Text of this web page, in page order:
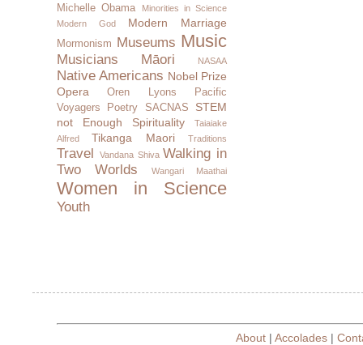
Michelle Obama
Minorities in Science
Modern God
Modern Marriage
Mormonism Museums Music
Musicians Māori NASAA
Native Americans Nobel Prize
Opera
Oren Lyons
Pacific
Voyagers
Poetry SACNAS
STEM
not Enough
Spirituality
Taiaiake
Alfred
Tikanga Maori Traditions
Travel Vandana Shiva Walking in
Two Worlds
Wangari Maathai
Women in Science
Youth
About| Accolades|